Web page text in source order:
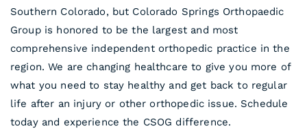
Southern Colorado, but Colorado Springs Orthopaedic
Group is honored to be the largest and most
comprehensive independent orthopedic practice in the
region. We are changing healthcare to give you more of
what you need to stay healthy and get back to regular
life after an injury or other orthopedic issue. Schedule
today and experience the CSOG difference.